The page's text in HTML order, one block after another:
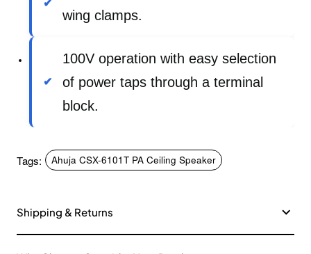
wing clamps.
100V operation with easy selection
of power taps through a terminal
block.
Tags: Ahuja CSX-6101T PA Ceiling Speaker
Shipping & Returns